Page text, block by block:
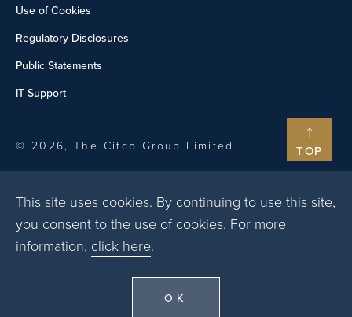
TOP
This site uses cookies. By continuing to use this site,
you consent to the use of cookies. For more
information, click here.
OK
Use of Cookies
Regulatory Disclosures
Public Statements
IT Support
© 2026, The Citco Group Limited